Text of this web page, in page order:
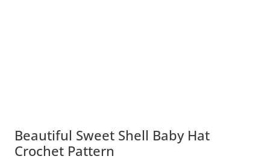
Beautiful Sweet Shell Baby Hat
Crochet Pattern